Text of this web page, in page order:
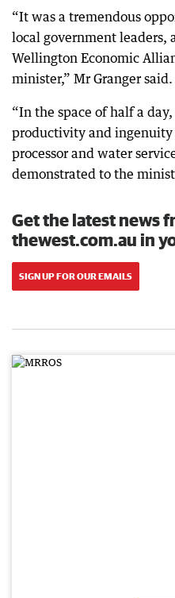
“It was a tremendous
local government leaders,
Wellington Economic
minister,” Mr Granger said.
“In the space of half a
productivity and ingenuity
processor and water
demonstrated to the
Get the latest news
thewest.com.au in
SIGN UP FOR OUR EMAILS